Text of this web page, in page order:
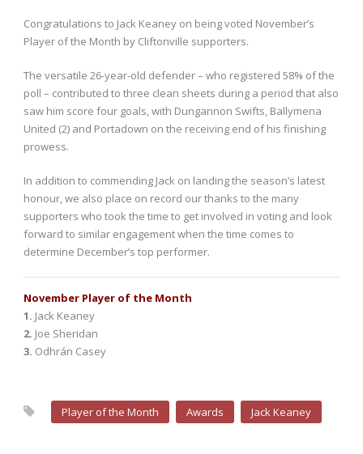
Congratulations to Jack Keaney on being voted November’s
Player of the Month by Cliftonville supporters.
The versatile 26-year-old defender – who registered 58% of the
poll – contributed to three clean sheets during a period that also
saw him score four goals, with Dungannon Swifts, Ballymena
United (2) and Portadown on the receiving end of his finishing
prowess.
In addition to commending Jack on landing the season’s latest
honour, we also place on record our thanks to the many
supporters who took the time to get involved in voting and look
forward to similar engagement when the time comes to
determine December’s top performer.
November Player of the Month
1. Jack Keaney
2. Joe Sheridan
3. Odhrán Casey
Player of the Month Awards Jack Keaney